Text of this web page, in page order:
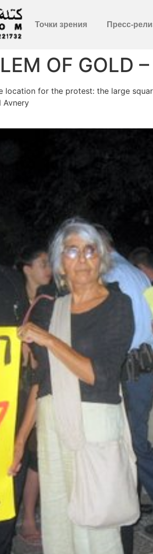
Пресс-
Точки зрения
OF GOLD
location for the protest: the large
Avnery